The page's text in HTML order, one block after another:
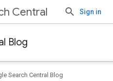
Central Sign in
Blog
Search Central Blog